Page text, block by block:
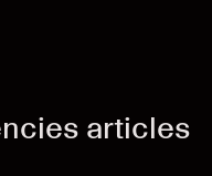
articles